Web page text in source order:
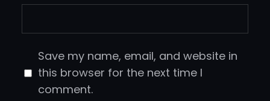
Save my name, email, and website in
this browser for the next time I
comment.